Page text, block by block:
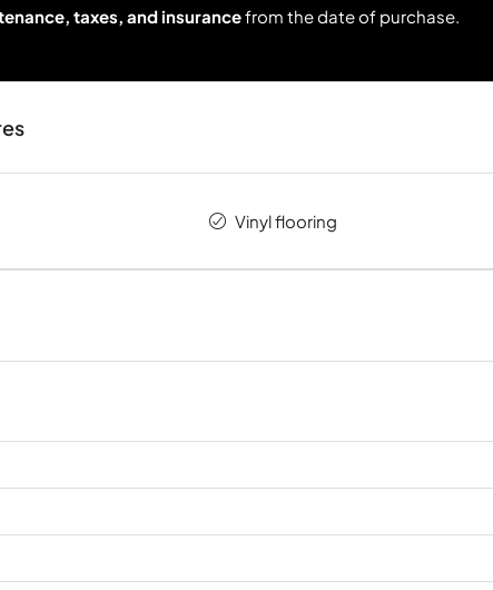
taxes, and insurancefrom the date of purchase.
Vinyl flooring